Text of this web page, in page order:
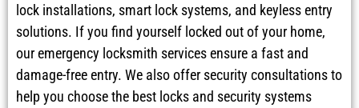
lock installations, smart lock systems, and keyless entry
solutions. If you find yourself locked out of your home,
our emergency locksmith services ensure a fast and
damage-free entry. We also offer security consultations to
help you choose the best locks and security systems